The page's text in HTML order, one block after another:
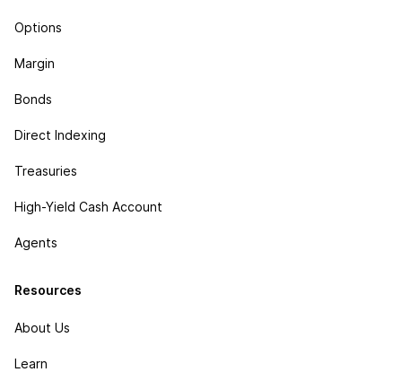
Options
Margin
Bonds
Direct Indexing
Treasuries
High-Yield Cash Account
Agents
Resources
About Us
Learn